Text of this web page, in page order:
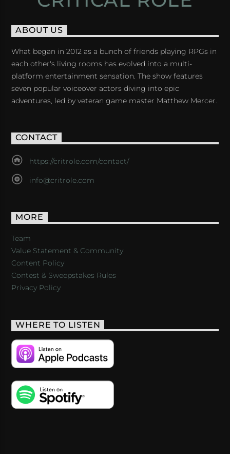
ABOUT US
What began in 2012 as a bunch of friends playing RPGs in
each other's living rooms has evolved into a multi-
platform entertainment sensation. The show features
seven popular voiceover actors diving into epic
adventures, led by veteran game master Matthew Mercer.
CONTACT
https://critrole.com/contact/
info@critrole.com
MORE
Team
Value Statement & Community
Content Policy
Contest & Sweepstakes Rules
Privacy Policy
WHERE TO LISTEN